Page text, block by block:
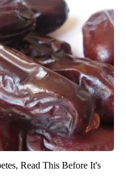
Read This Before It's